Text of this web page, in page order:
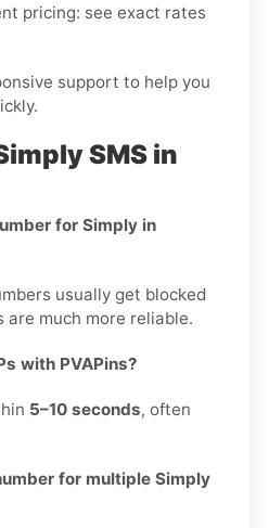
pricing: see exact rates
support to help you
SMS in
for Simply in
usually get blocked
are much more reliable.
with PVAPins?
5–10 seconds, often
for multiple Simply